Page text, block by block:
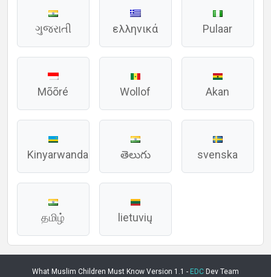
ગુજરાતી ελληνικά Pulaar
Mõõré Wollof Akan
Kinyarwanda తెలుగు svenska
தமிழ் lietuvių
What Muslim Children Must Know Version 1.1 - EDC Dev Team